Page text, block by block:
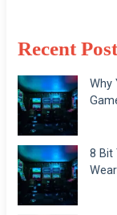
Recent
Why
8 Bit